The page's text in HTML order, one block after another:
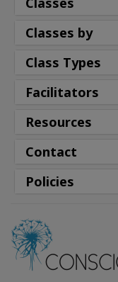
Classes by
Class Types
Facilitators
Resources
Contact
Policies